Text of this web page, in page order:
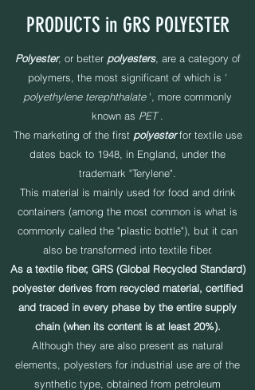
PRODUCTS in GRS POLYESTER
Polyester, or better polyesters, are a category of
polymers, the most significant of which is '
polyethylene terephthalate', more commonly
known as PET.
The marketing of the first polyesterfor textile use
dates back to 1948, in England, under the
trademark "Terylene".
This material is mainly used for food and drink
containers (among the most common is what is
commonly called the "plastic bottle"), but it can
also be transformed into textile fiber.
As a textile fiber, GRS (Global Recycled Standard)
polyester derives from recycled material, certified
and traced in every phase by the entire supply
chain (when its content is at least 20%).
Although they are also present as natural
elements, polyesters for industrial use are of the
synthetic type, obtained from petroleum